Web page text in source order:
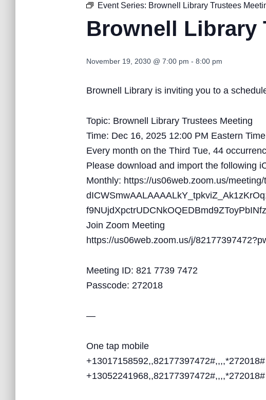
Event Series: Brownell Library Trustees
Brownell Library
November 19, 2030 @ 7:00 pm - 8:00 pm
Brownell Library is inviting you to a
Topic: Brownell Library Trustees Meeting
Time: Dec 16, 2025 12:00 PM Eastern
Every month on the Third Tue, 44
Please download and import the following
Monthly: https://us06web.zoom.us/
Join Zoom Meeting
https://us06web.zoom.us/j/
Meeting ID: 821 7739 7472
Passcode: 272018
—
One tap mobile